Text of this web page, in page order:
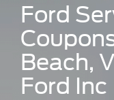
Ford
Beach,
Ford Inc